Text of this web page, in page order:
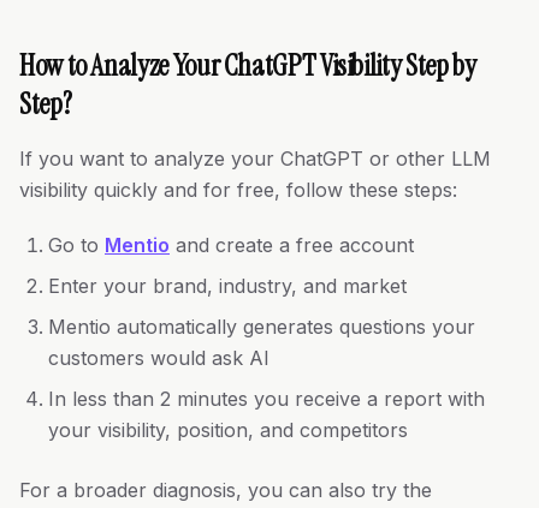
How to Analyze Your ChatGPT Visibility Step by
Step?
If you want to analyze your ChatGPT or other LLM
visibility quickly and for free, follow these steps:
Go to Mentio and create a free account
Enter your brand, industry, and market
Mentio automatically generates questions your
customers would ask AI
In less than 2 minutes you receive a report with
your visibility, position, and competitors
For a broader diagnosis, you can also try the